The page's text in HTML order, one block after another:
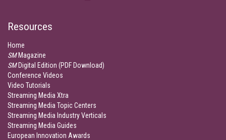
Resources
Home
SMMagazine
SMDigital Edition (PDF Download)
Conference Videos
Video Tutorials
Streaming Media Xtra
Streaming Media Topic Centers
Streaming Media Industry Verticals
Streaming Media Guides
European Innovation Awards